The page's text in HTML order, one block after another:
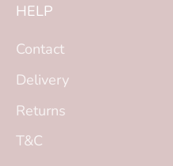
HELP
Contact
Delivery
Returns
T&C